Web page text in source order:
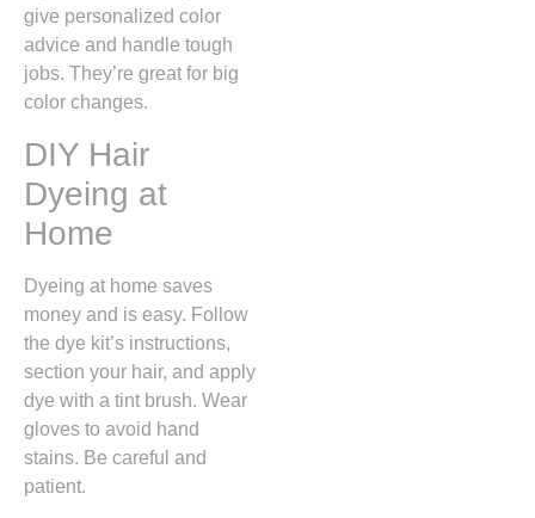
give personalized color
advice and handle tough
jobs. They’re great for big
color changes.
DIY Hair
Dyeing at
Home
Dyeing at home saves
money and is easy. Follow
the dye kit’s instructions,
section your hair, and apply
dye with a tint brush. Wear
gloves to avoid hand
stains. Be careful and
patient.